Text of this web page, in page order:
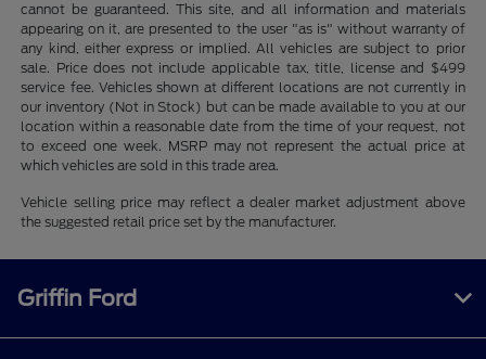
cannot be guaranteed. This site, and all information and materials
appearing on it, are presented to the user "as is" without warranty of
any kind, either express or implied. All vehicles are subject to prior
sale. Price does not include applicable tax, title, license and $499
service fee. Vehicles shown at different locations are not currently in
our inventory (Not in Stock) but can be made available to you at our
location within a reasonable date from the time of your request, not
to exceed one week. MSRP may not represent the actual price at
which vehicles are sold in this trade area.
Vehicle selling price may reflect a dealer market adjustment above
the suggested retail price set by the manufacturer.
Griffin Ford